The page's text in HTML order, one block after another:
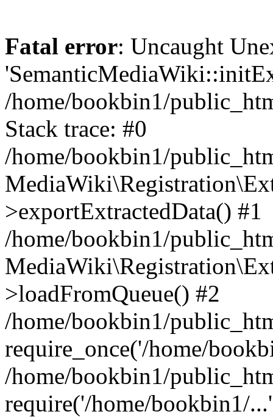
Fatal error: Uncaught
/home/bookbin1/
Stack trace: #0
/home/bookbin1/
>exportExtractedData() #1
/home/bookbin1/
>loadFromQueue() #2
/home/bookbin1/
require_once('/home/
/home/bookbin1/
require('/home/bookbin1/